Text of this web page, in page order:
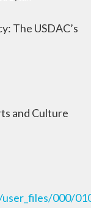
The USDAC’s
and Culture
000/